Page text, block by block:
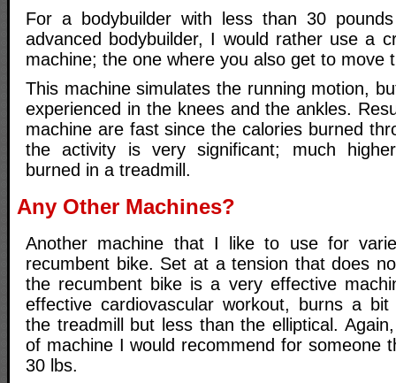
For a bodybuilder with less than 30
advanced bodybuilder, I would rather use a
machine; the one where you also get to move
This machine simulates the running motion,
experienced in the knees and the ankles.
machine are fast since the calories burned
the activity is very significant; much
burned in a treadmill.
Any Other Machines?
Another machine that I like to use for
recumbent bike. Set at a tension that does
the recumbent bike is a very effective
effective cardiovascular workout, burns a
the treadmill but less than the elliptical.
of machine I would recommend for someone
30 lbs.